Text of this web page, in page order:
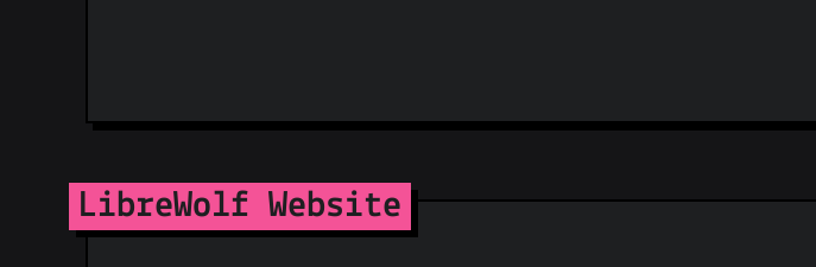
LibreWolf Website